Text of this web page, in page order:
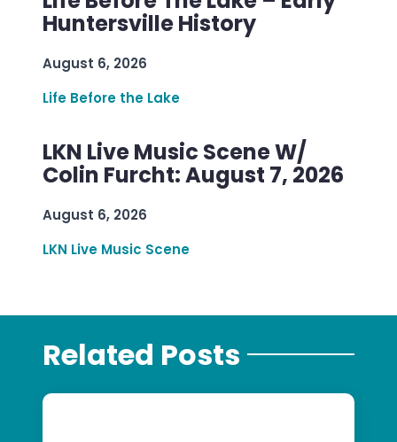
Huntersville History
August 6, 2026
Life Before the Lake
LKN Live Music Scene W/
Colin Furcht: August 7, 2026
August 6, 2026
LKN Live Music Scene
Related Posts